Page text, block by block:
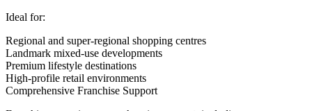
Ideal for:
Regional and super-regional shopping centres
Landmark mixed-use developments
Premium lifestyle destinations
High-profile retail environments
Comprehensive Franchise Support